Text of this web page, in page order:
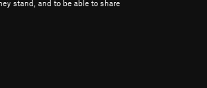
stand, and to be able to share